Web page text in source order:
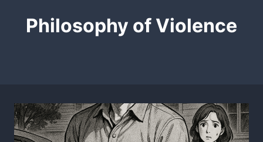
Philosophy of Violence